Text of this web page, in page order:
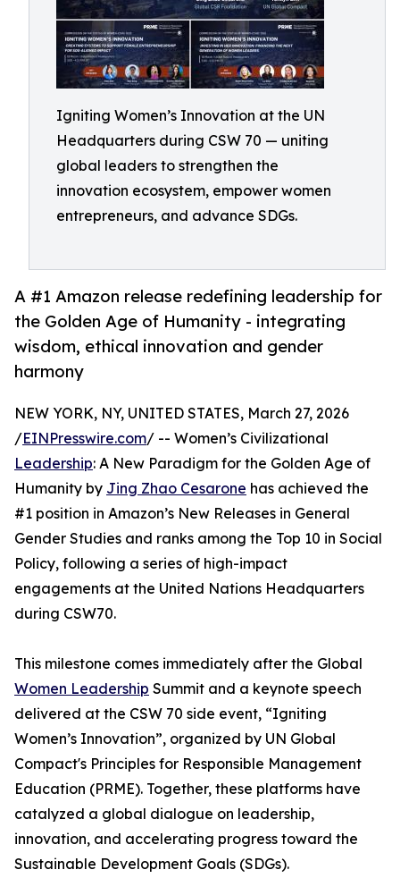
Igniting Women’s Innovation at the UN
Headquarters during CSW 70 — uniting
global leaders to strengthen the
innovation ecosystem, empower women
entrepreneurs, and advance SDGs.
A #1 Amazon release redefining leadership for
the Golden Age of Humanity - integrating
wisdom, ethical innovation and gender
harmony
NEW YORK, NY, UNITED STATES, March 27, 2026
/EINPresswire.com/ -- Women’s Civilizational
Leadership: A New Paradigm for the Golden Age of
Humanity by Jing Zhao Cesarone has achieved the
#1 position in Amazon’s New Releases in General
Gender Studies and ranks among the Top 10 in Social
Policy, following a series of high-impact
engagements at the United Nations Headquarters
during CSW70.
This milestone comes immediately after the Global
Women Leadership Summit and a keynote speech
delivered at the CSW 70 side event, “Igniting
Women’s Innovation”, organized by UN Global
Compact's Principles for Responsible Management
Education (PRME). Together, these platforms have
catalyzed a global dialogue on leadership,
innovation, and accelerating progress toward the
Sustainable Development Goals (SDGs).